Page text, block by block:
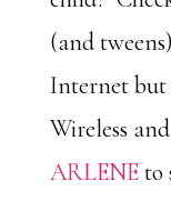
(and
Internet but
Wireless and
ARLENEto